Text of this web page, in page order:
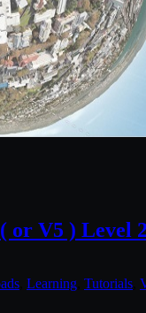
or V5 ) Level
Learning Tutorials